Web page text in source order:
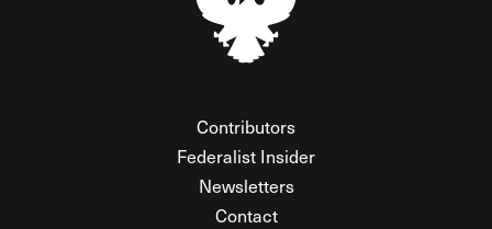
Contributors
Federalist Insider
Newsletters
Contact